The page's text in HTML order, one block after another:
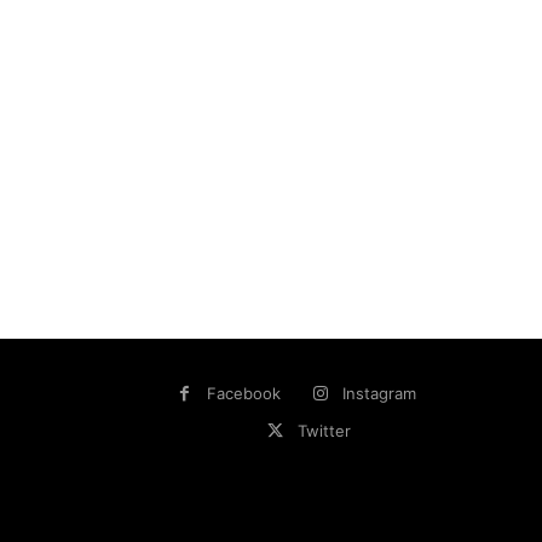
Facebook
Instagram
Twitter